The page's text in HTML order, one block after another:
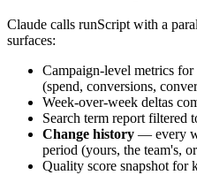
Claude calls runScript with a
surfaces:
Campaign-level metrics
(spend, conversions,
Week-over-week deltas
Search term report filtered
Change history — every
period (yours, the team's,
Quality score snapshot for